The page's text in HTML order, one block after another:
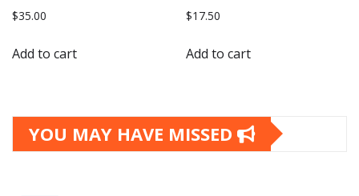
$35.00
Add to cart
$17.50
Add to cart
YOU MAY HAVE MISSED